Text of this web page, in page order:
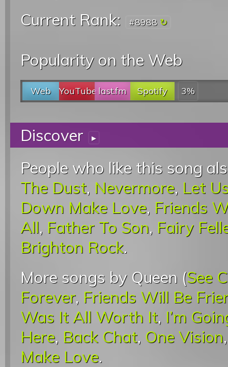
Current Rank:
#8988
Popularity on the Web
Web YouTubelast.fm Spotify 3%
Discover ▸
People who like this song
The Dust, Nevermore, Let
Down Make Love, Friends
All, Father To Son, Fairy
Brighton Rock.
More songs by Queen (See
Forever, Friends Will Be
Was It All Worth It, I’m
Here, Back Chat, One Vision
Make Love.